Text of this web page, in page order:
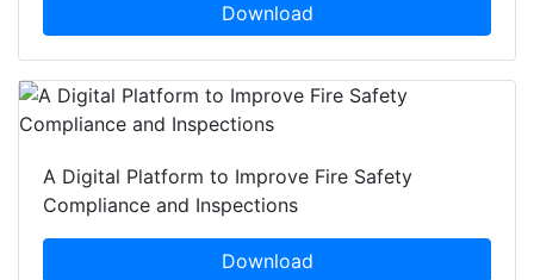
Download
A Digital Platform to Improve Fire Safety
Compliance and Inspections
Download